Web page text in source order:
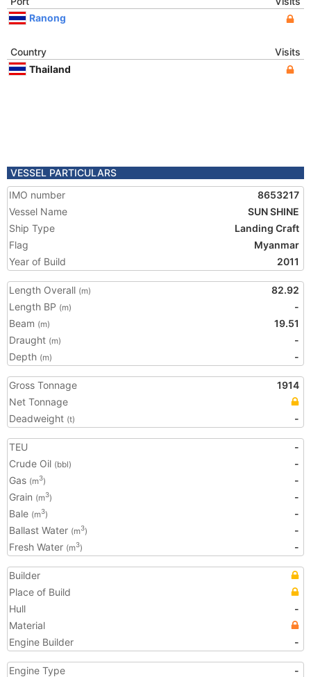
Ranong
Country
Visits
Thailand
VESSEL PARTICULARS
IMO number
8653217
Vessel Name
SUN SHINE
Ship Type
Landing Craft
Flag
Myanmar
Year of Build
2011
Length Overall (m)
82.92
Length BP (m)
-
Beam (m)
19.51
Draught (m)
-
Depth (m) -
Gross Tonnage
1914
Net Tonnage
Deadweight (t) -
TEU
-
Crude Oil (bbl)
-
Gas (m3)
-
Grain (m3)
-
Bale (m3)
-
Ballast Water (m3)
-
Fresh Water (m3) -
Builder
Place of Build
Hull
-
Material
Engine Builder
-
Engine Type
-